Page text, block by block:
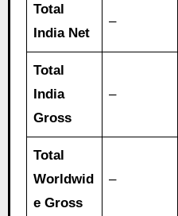
Total
India Net
–
Total
India
Gross
–
Total
Worldwid
e Gross
–